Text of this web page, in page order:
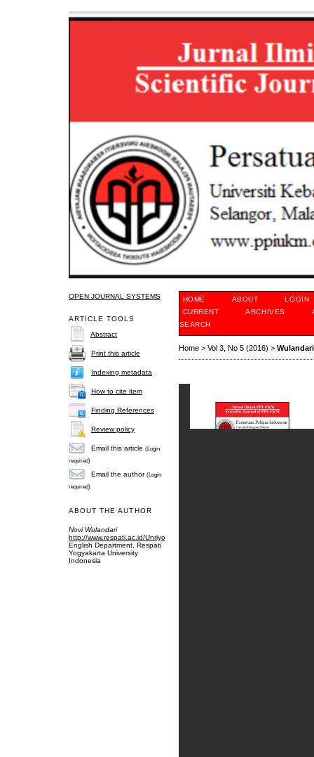
OPEN JOURNAL SYSTEMS
ARTICLE TOOLS
Abstract
Print this article
Indexing metadata
How to cite item
Finding References
Review policy
Email this article (Login
required)
Email the author (Login
required)
ABOUT THE AUTHOR
Novi Wulandari
http://www.respati.ac.id/Unriyo
English Department, Respati
Yogyakarta University
Indonesia
HOME ABOUT
LOGIN
CURRENT
ARCHIVES
SEARCH
Home> Vol 3, No 5 (2016) > Wulandari